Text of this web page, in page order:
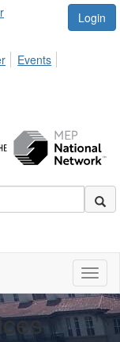
Login
Events